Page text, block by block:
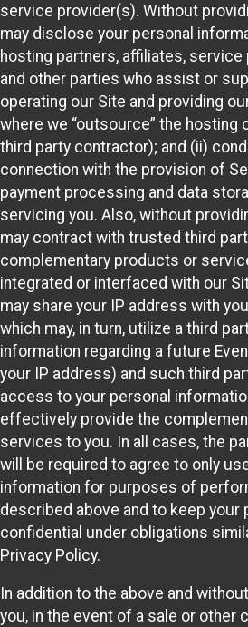
service provider(s). Without
may disclose your personal
hosting partners, affiliates,
and other parties who assist or
operating our Site and providing
where we “outsource” the hosting
third party contractor); and (ii)
connection with the provision of
payment processing and data
servicing you. Also, without
may contract with trusted third
complementary products or
integrated or interfaced with our
may share your IP address with
which may, in turn, utilize a third
information regarding a future
your IP address) and such third
access to your personal
effectively provide the
services to you. In all cases, the
will be required to agree to only
information for purposes of
described above and to keep your
confidential under obligations
Privacy Policy.
In addition to the above and
you, in the event of a sale or other